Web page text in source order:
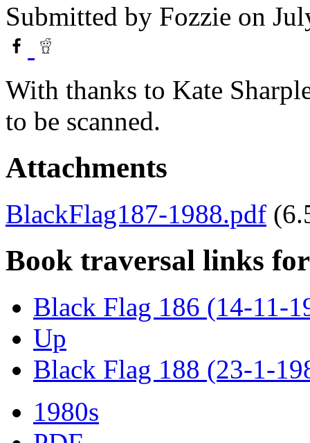
Submitted by Fozzie on
With thanks to Kate
to be scanned.
Attachments
BlackFlag187-1988.pdf
Book traversal links
Black Flag 186 (14-11-
Up
Black Flag 188 (23-1-
1980s